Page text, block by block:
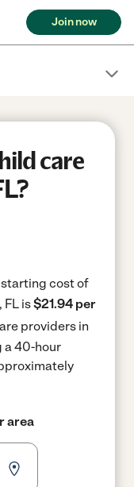
Join now
care
cost of
FL is$21.94 per
providers in
a 40-hour
area